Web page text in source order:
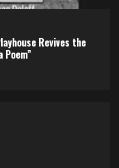
Revives the
Poem”